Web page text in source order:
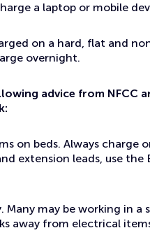
a laptop or mobile
on a hard, flat and
overnight.
advice from NFCC
on beds. Always
extension leads, use
Many may be working in
away from electrical